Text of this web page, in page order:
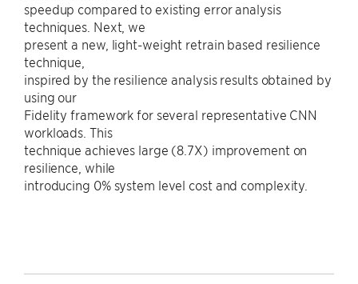
speedup compared to existing error analysis
techniques. Next, we
present a new, light-weight retrain based resilience
technique,
inspired by the resilience analysis results obtained by
using our
Fidelity framework for several representative CNN
workloads. This
technique achieves large (8.7X) improvement on
resilience, while
introducing 0% system level cost and complexity.